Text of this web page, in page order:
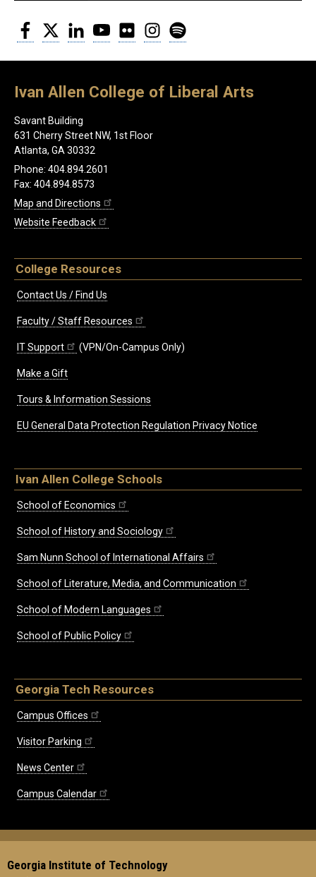
Facebook
Twitter LinkedInYouTubeFlickr Instagram
Ivan Allen College of Liberal Arts
Savant Building
631 Cherry Street NW, 1st Floor
Atlanta, GA 30332
Phone: 404.894.2601
Fax: 404.894.8573
Map and Directions
Website Feedback
College Resources
Contact Us / Find Us
Faculty / Staff Resources
IT Support (VPN/On-Campus Only)
Make a Gift
Tours & Information Sessions
EU General Data Protection Regulation Privacy Notice
Ivan Allen College Schools
School of Economics
School of History and Sociology
Sam Nunn School of International Affairs
School of Literature, Media, and Communication
School of Modern Languages
School of Public Policy
Georgia Tech Resources
Campus Offices
Visitor Parking
News Center
Campus Calendar
Georgia Institute of Technology